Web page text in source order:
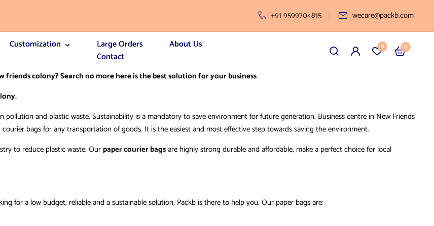
+91 9599704815 wecare@packb.com
Customization Large Orders
About Us
Contact
0 0
friends colony? Search no more here is the best solution for your business
and plastic waste. Sustainability is a mandatory to save environment for future generation. Business centre in New Friends
bags for any transportation of goods. It is the easiest and most effective step towards saving the environment.
to reduce plastic waste. Our paper courier bagsare highly strong durable and affordable, make a perfect choice for local
for a low budget, reliable and a sustainable solution, Packb is there to help you. Our paper bags are: